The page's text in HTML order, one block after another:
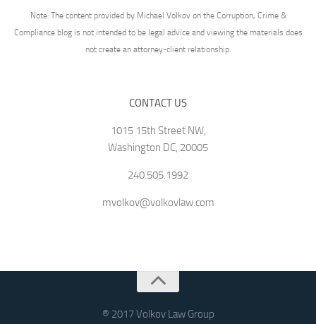
Note: The content provided by Michael Volkov on the Corruption, Crime &
Compliance blog is not intended to be legal advice and viewing the materials does
not create an attorney-client relationship.
CONTACT US
1015 15th Street NW,
Washington DC, 20005
240.505.1992
mvolkov@volkovlaw.com
® 2017 Volkov Law Group